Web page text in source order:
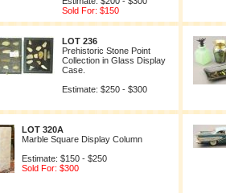
Sold For: $150
LOT 236
Prehistoric Stone Point
Collection in Glass Display
Case.
Estimate: $250 - $300
LOT 320A
Marble Square Display Column
Estimate: $150 - $250
Sold For: $300